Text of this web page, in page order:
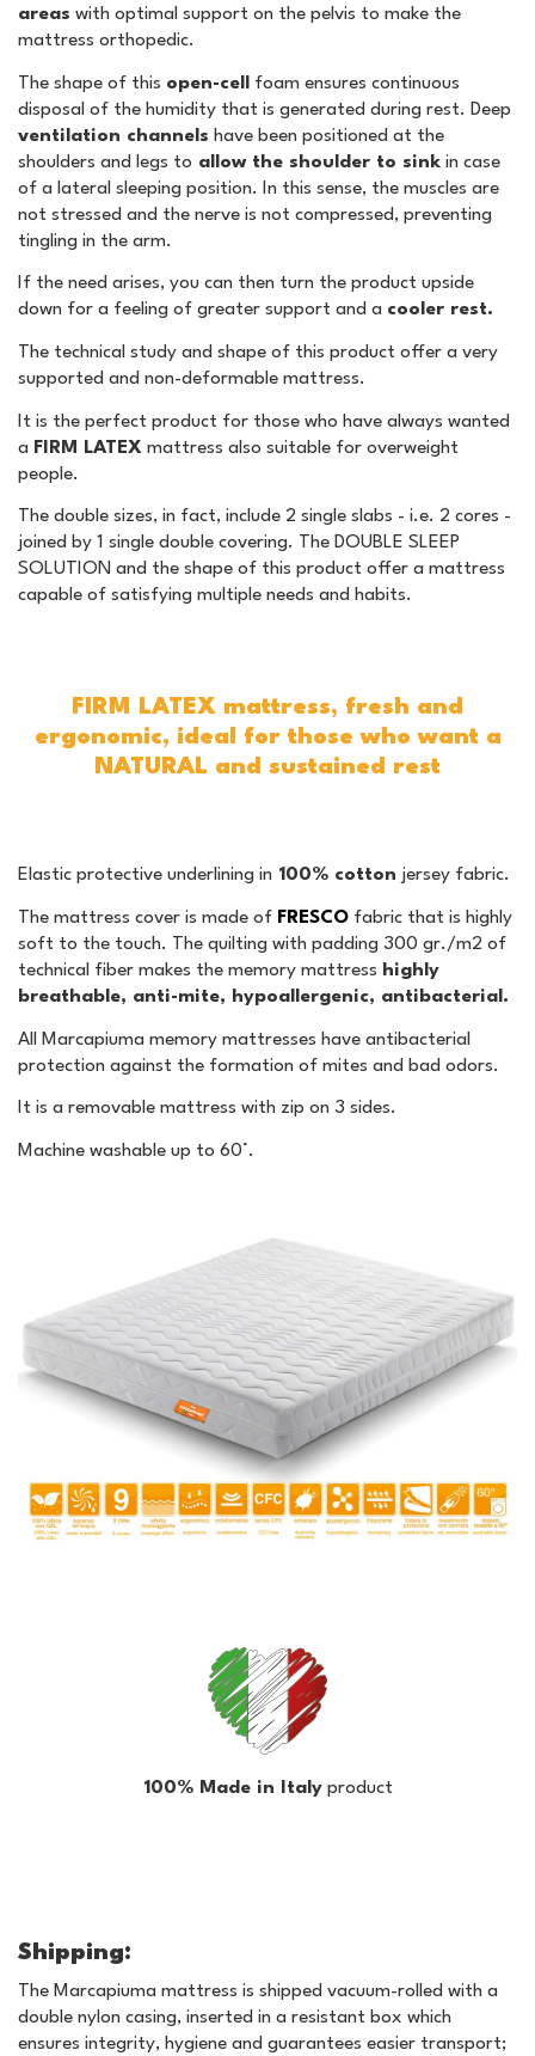
areas with optimal support on the pelvis to make the
mattress orthopedic.
The shape of this open-cell
foam ensures continuous
disposal of the humidity that is generated during rest. Deep
ventilation channels have been positioned at the
shoulders and legs to allow the shoulder to sink in case
of a lateral sleeping position. In this sense, the muscles are
not stressed and the nerve is not compressed, preventing
tingling in the arm.
If the need arises, you can then turn the product upside
down for a feeling of greater support and a cooler rest.
The technical study and shape of this product offer a very
supported and non-deformable mattress.
It is the perfect product for those who have always wanted
a FIRM LATEX mattress also suitable for overweight
people.
The double sizes, in fact, include 2 single slabs - i.e. 2 cores -
joined by 1 single double covering. The DOUBLE SLEEP
SOLUTION and the shape of this product offer a mattress
capable of satisfying multiple needs and habits.
FIRM LATEX mattress, fresh and
ergonomic, ideal for those who want a
NATURAL and sustained rest
Elastic protective underlining in 100% cotton jersey fabric.
The mattress cover is made of FRESCO fabric that is highly
soft to the touch. The quilting with padding 300 gr./m2 of
technical fiber makes the memory mattress highly
breathable, anti-mite, hypoallergenic, antibacterial.
All Marcapiuma memory mattresses have antibacterial
protection against the formation of mites and bad odors.
It is a removable mattress with zip on 3 sides.
Machine washable up to 60°.
100% Made in Italyproduct
Shipping:
The Marcapiuma mattress is shipped vacuum-rolled with a
double nylon casing, inserted in a resistant box which
ensures integrity, hygiene and guarantees easier transport;